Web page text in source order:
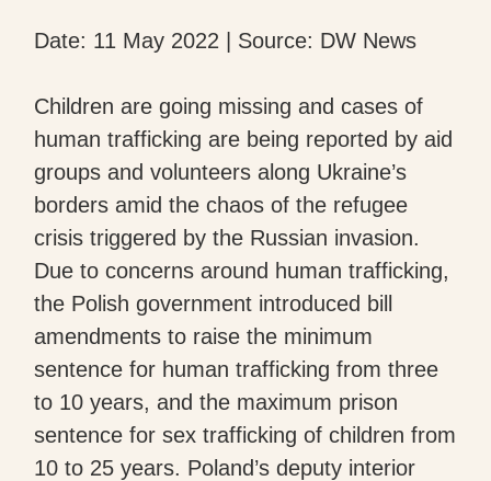
Date: 11 May 2022 | Source: DW News
Children are going missing and cases of
human trafficking are being reported by aid
groups and volunteers along Ukraine’s
borders amid the chaos of the refugee
crisis triggered by the Russian invasion.
Due to concerns around human trafficking,
the Polish government introduced bill
amendments to raise the minimum
sentence for human trafficking from three
to 10 years, and the maximum prison
sentence for sex trafficking of children from
10 to 25 years. Poland’s deputy interior